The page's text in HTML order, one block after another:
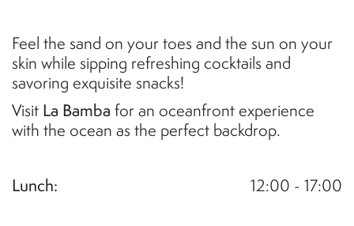
Feel the sand on your toes and the sun on your
skin while sipping refreshing cocktails and
savoring exquisite snacks!
Visit La Bamba for an oceanfront experience
with the ocean as the perfect backdrop.
Lunch: 12:00 - 17:00